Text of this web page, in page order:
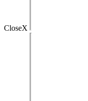
CloseX